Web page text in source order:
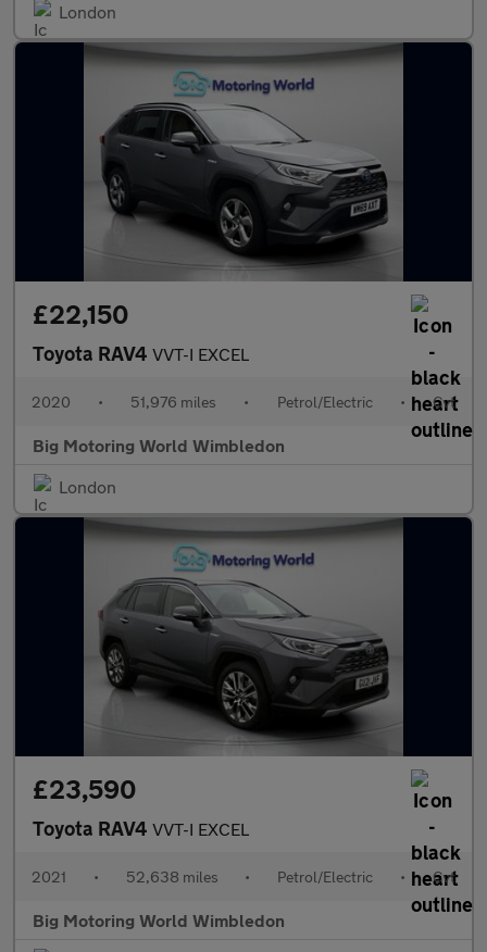
London
£22,150
Toyota RAV4 VVT-I EXCEL
2020 • 51,976 miles • Petrol/Electric • Cvt
Big Motoring World Wimbledon
London
£23,590
Toyota RAV4 VVT-I EXCEL
2021 • 52,638 miles • Petrol/Electric • Cvt
Big Motoring World Wimbledon